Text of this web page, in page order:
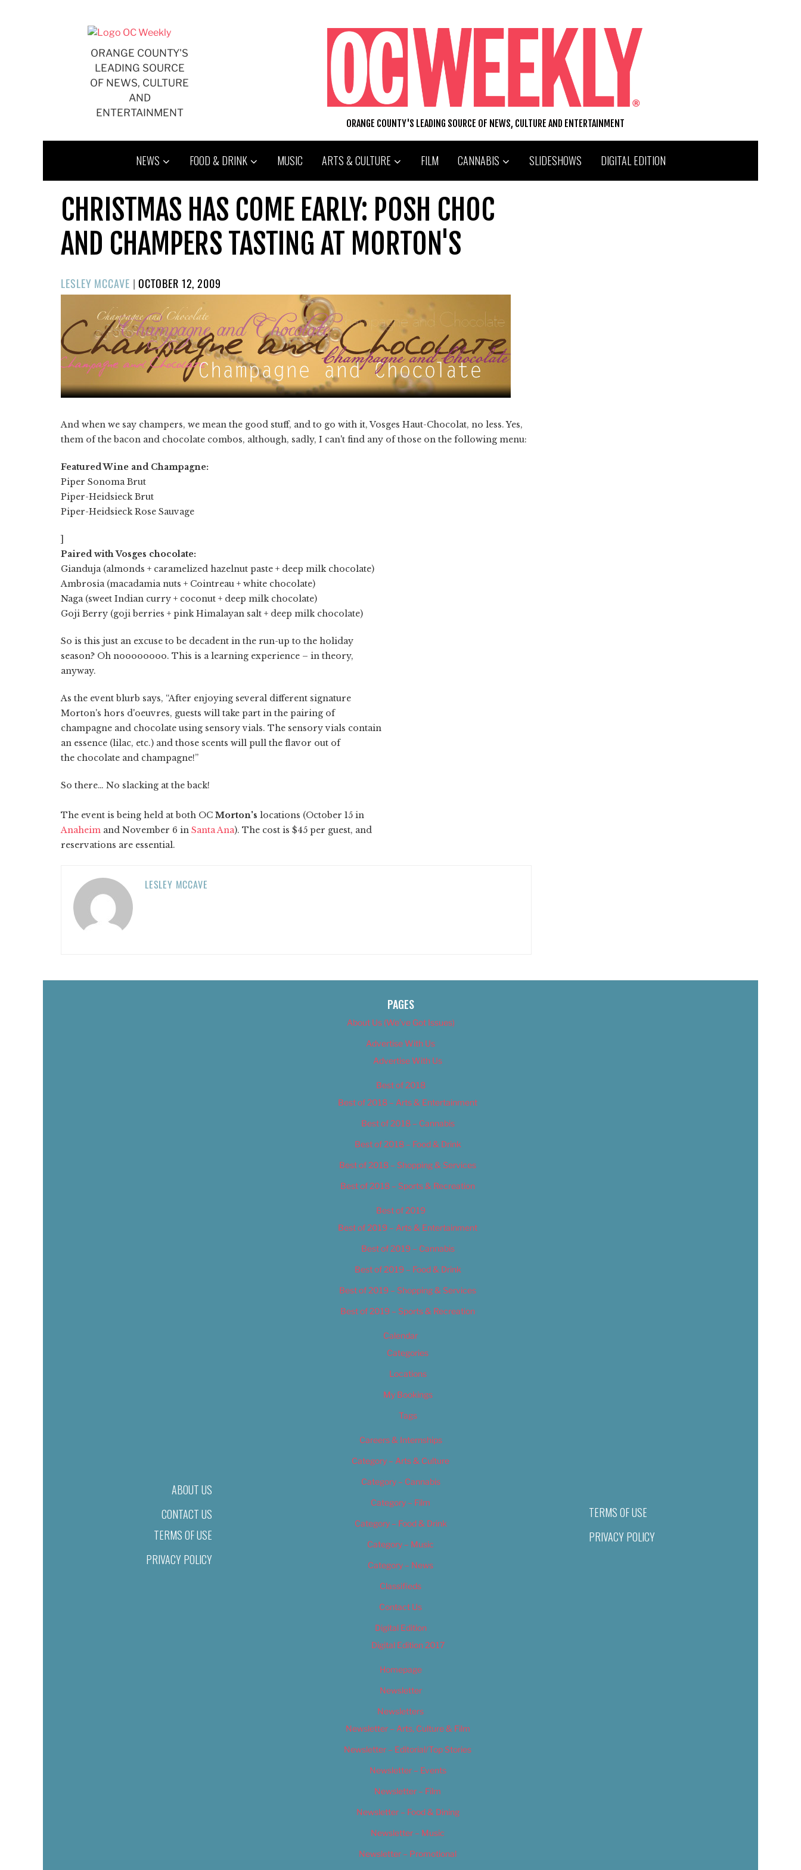
ORANGE COUNTY'S
LEADING SOURCE
OF NEWS, CULTURE
AND
ENTERTAINMENT
ORANGE COUNTY'S LEADING SOURCE OF NEWS, CULTURE AND ENTERTAINMENT
NEWS FOOD & DRINK MUSIC ARTS & CULTURE FILM CANNABIS SLIDESHOWS DIGITAL EDITION
CHRISTMAS HAS COME EARLY: POSH CHOC
AND CHAMPERS TASTING AT MORTON'S
LESLEY MCCAVE |POSTED
ON
OCTOBER 12, 2009
And when we say champers, we mean the good stuff, and to go with it, Vosges Haut-Chocolat, no less. Yes,
them of the bacon and chocolate combos, although, sadly, I can't find any of those on the following menu:
Featured Wine and Champagne:
Piper Sonoma Brut
Piper-Heidsieck Brut
Piper-Heidsieck Rose Sauvage
]
Paired with Vosges chocolate:
Gianduja (almonds + caramelized hazelnut paste + deep milk chocolate)
Ambrosia (macadamia nuts + Cointreau + white chocolate)
Naga (sweet Indian curry + coconut + deep milk chocolate)
Goji Berry (goji berries + pink Himalayan salt + deep milk chocolate)
So is this just an excuse to be decadent in the run-up to the holiday
season? Oh noooooooo. This is a learning experience – in theory,
anyway.
As the event blurb says, “After enjoying several different signature
Morton's hors d'oeuvres, guests will take part in the pairing of
champagne and chocolate using sensory vials. The sensory vials contain
an essence (lilac, etc.) and those scents will pull the flavor out of
the chocolate and champagne!”
So there… No slacking at the back!
The event is being held at both OC Morton's locations (October 15 in
Anaheim and November 6 in Santa Ana). The cost is $45 per guest, and
reservations are essential.
LESLEY MCCAVE
ABOUT US
CONTACT US
TERMS OF USE
PRIVACY POLICY
PAGES
About Us (We’ve Got Issues)
Advertise With Us
Advertise With Us
Best of 2018
Best of 2018 – Arts & Entertainment
Best of 2018 – Cannabis
Best of 2018 – Food & Drink
Best of 2018 – Shopping & Services
Best of 2018 – Sports & Recreation
Best of 2019
Best of 2019 – Arts & Entertainment
Best of 2019 – Cannabis
Best of 2019 – Food & Drink
Best of 2019 – Shopping & Services
Best of 2019 – Sports & Recreation
Calendar
Categories
Locations
My Bookings
Tags
Careers & Internships
Category – Arts & Culture
Category – Cannabis
Category – Film
Category – Food & Drink
Category – Music
Category – News
Classifieds
Contact Us
Digital Edition
Digital Edition 2017
Homepage
Newsletter
Newsletters
Newsletter – Arts, Culture & Film
Newsletter – Editorial/Top Stories
Newsletter – Events
Newsletter – Film
Newsletter – Food & Dining
Newsletter – Music
Newsletter – Promotional
TERMS OF USE
PRIVACY POLICY